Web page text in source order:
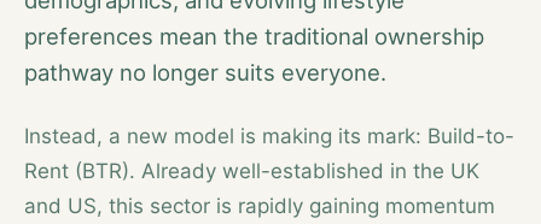
preferences mean the traditional ownership
pathway no longer suits everyone.
Instead, a new model is making its mark: Build-to-
Rent (BTR). Already well-established in the UK
and US, this sector is rapidly gaining momentum